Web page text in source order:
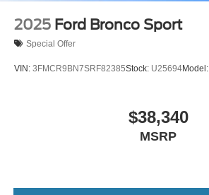
2025 Ford Bronco Sport
Special Offer
VIN: 3FMCR9BN7SRF82385Stock: U25694Model:
$38,340
MSRP